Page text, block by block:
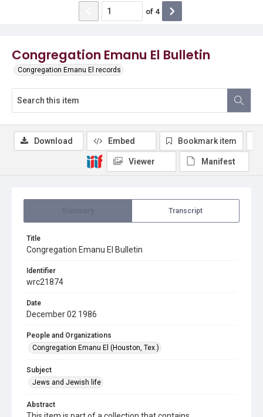
Congregation Emanu El Bulletin
Congregation Emanu El records
of 4
Transcript
Title
Congregation Emanu El Bulletin
Identifier
wrc21874
Date
December 02 1986
People and Organizations
Congregation Emanu El (Houston, Tex.)
Subject
Jews and Jewish life
Abstract
Download Embed Bookmark item
Viewer Manifest